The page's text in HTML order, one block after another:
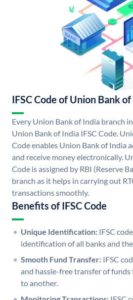
IFSC Code of Union Bank
Every Union Bank of India branch
Union Bank of India IFSC Code.
Code enables Union Bank of India
and receive money electronically.
Code is assigned by RBI (Reserve
branch as it helps in carrying out
transactions smoothly.
Benefits of IFSC Code
Unique Identification: IFSC
identification of all banks and
Smooth Fund Transfer: IFSC
and hassle-free transfer of
to another.